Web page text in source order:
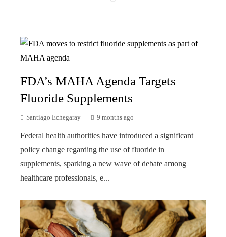
FDA’s MAHA Agenda Targets
Fluoride Supplements
Santiago Echegaray 9 months ago
Federal health authorities have introduced a significant
policy change regarding the use of fluoride in
supplements, sparking a new wave of debate among
healthcare professionals, e...